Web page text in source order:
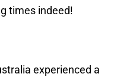
times indeed!
experienced a